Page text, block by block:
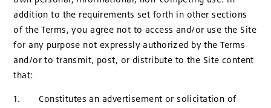
addition to the requirements set forth in other sections
of the Terms, you agree not to access and/or use the Site
for any purpose not expressly authorized by the Terms
and/or to transmit, post, or distribute to the Site content
that:
1. Constitutes an advertisement or solicitation of